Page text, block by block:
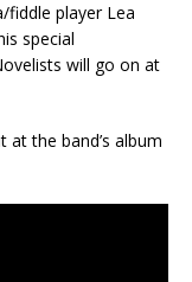
fiddle player Lea
special
will go on at
at the band’s album